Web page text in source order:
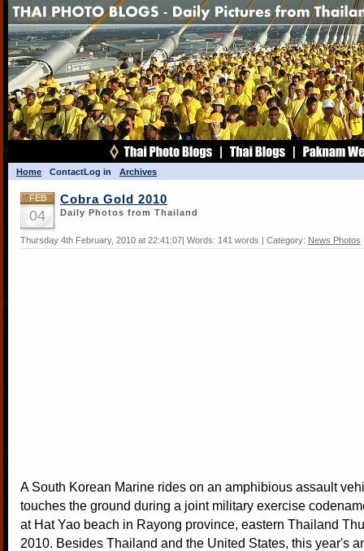
Home ContactLog in Archives
FEB
04
Cobra Gold 2010
Daily Photos from Thailand
Thursday 4th February, 2010 at 22:41:07| Words: 141 words | Category: News Photos
A South Korean Marine rides on an amphibious assault
touches the ground during a joint military exercise
at Hat Yao beach in Rayong province, eastern Thailand
2010. Besides Thailand and the United States, this year's